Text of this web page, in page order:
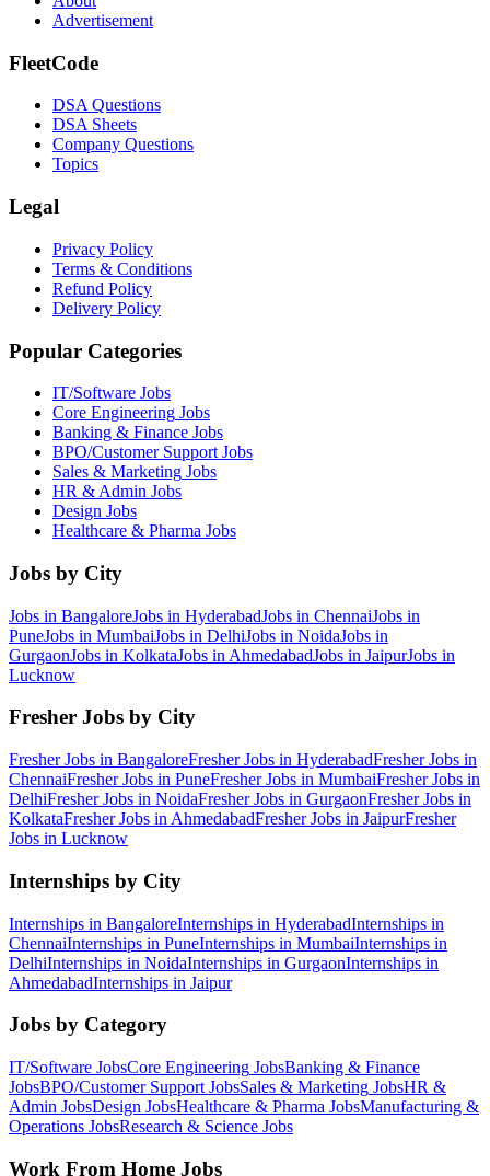
Advertisement
FleetCode
DSA Questions
DSA Sheets
Company Questions
Topics
Legal
Privacy Policy
Terms & Conditions
Refund Policy
Delivery Policy
Popular Categories
IT/Software Jobs
Core Engineering Jobs
Banking & Finance Jobs
BPO/Customer Support Jobs
Sales & Marketing Jobs
HR & Admin Jobs
Design Jobs
Healthcare & Pharma Jobs
Jobs by City
Jobs in BangaloreJobs in HyderabadJobs in ChennaiJobs in
PuneJobs in MumbaiJobs in DelhiJobs in NoidaJobs in
GurgaonJobs in KolkataJobs in AhmedabadJobs in JaipurJobs in
Lucknow
Fresher Jobs by City
Fresher Jobs in BangaloreFresher Jobs in HyderabadFresher Jobs in
ChennaiFresher Jobs in PuneFresher Jobs in MumbaiFresher Jobs in
DelhiFresher Jobs in NoidaFresher Jobs in GurgaonFresher Jobs in
KolkataFresher Jobs in AhmedabadFresher Jobs in JaipurFresher
Jobs in Lucknow
Internships by City
Internships in BangaloreInternships in HyderabadInternships in
ChennaiInternships in PuneInternships in MumbaiInternships in
DelhiInternships in NoidaInternships in GurgaonInternships in
AhmedabadInternships in Jaipur
Jobs by Category
IT/Software JobsCore Engineering JobsBanking & Finance
JobsBPO/Customer Support JobsSales & Marketing JobsHR &
Admin JobsDesign JobsHealthcare & Pharma JobsManufacturing &
Operations JobsResearch & Science Jobs
Work From Home Jobs